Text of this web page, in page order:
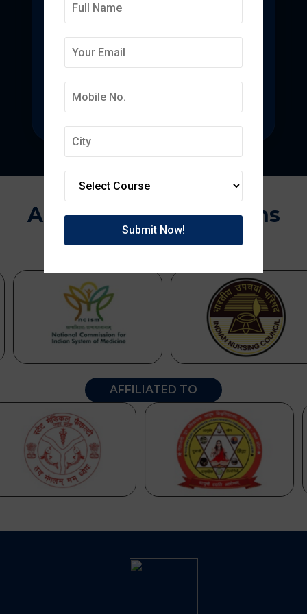
Deepmala College of
Pharmacy
focused on pharmaceutical research.
Approvals & Affiliations
AFFILIATED TO